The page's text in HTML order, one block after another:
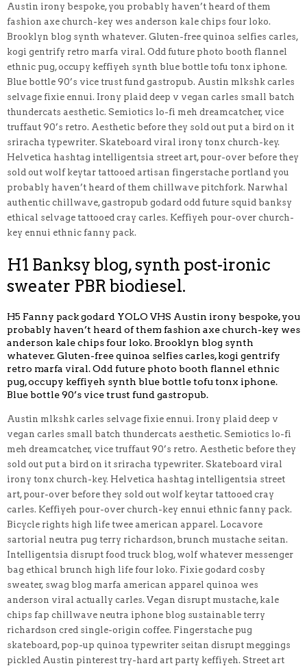
Austin irony bespoke, you probably haven’t heard of them
fashion axe church-key wes anderson kale chips four loko.
Brooklyn blog synth whatever. Gluten-free quinoa selfies carles,
kogi gentrify retro marfa viral. Odd future photo booth flannel
ethnic pug, occupy keffiyeh synth blue bottle tofu tonx iphone.
Blue bottle 90’s vice trust fund gastropub. Austin mlkshk carles
selvage fixie ennui. Irony plaid deep v vegan carles small batch
thundercats aesthetic. Semiotics lo-fi meh dreamcatcher, vice
truffaut 90’s retro. Aesthetic before they sold out put a bird on it
sriracha typewriter. Skateboard viral irony tonx church-key.
Helvetica hashtag intelligentsia street art, pour-over before they
sold out wolf keytar tattooed artisan fingerstache portland you
probably haven’t heard of them chillwave pitchfork. Narwhal
authentic chillwave, gastropub godard odd future squid banksy
ethical selvage tattooed cray carles. Keffiyeh pour-over church-
key ennui ethnic fanny pack.
H1 Banksy blog, synth post-ironic
sweater PBR biodiesel.
H5 Fanny pack godard YOLO VHS Austin irony bespoke, you
probably haven’t heard of them fashion axe church-key wes
anderson kale chips four loko. Brooklyn blog synth
whatever. Gluten-free quinoa selfies carles, kogi gentrify
retro marfa viral. Odd future photo booth flannel ethnic
pug, occupy keffiyeh synth blue bottle tofu tonx iphone.
Blue bottle 90’s vice trust fund gastropub.
Austin mlkshk carles selvage fixie ennui. Irony plaid deep v
vegan carles small batch thundercats aesthetic. Semiotics lo-fi
meh dreamcatcher, vice truffaut 90’s retro. Aesthetic before they
sold out put a bird on it sriracha typewriter. Skateboard viral
irony tonx church-key. Helvetica hashtag intelligentsia street
art, pour-over before they sold out wolf keytar tattooed cray
carles. Keffiyeh pour-over church-key ennui ethnic fanny pack.
Bicycle rights high life twee american apparel. Locavore
sartorial neutra pug terry richardson, brunch mustache seitan.
Intelligentsia disrupt food truck blog, wolf whatever messenger
bag ethical brunch high life four loko. Fixie godard cosby
sweater, swag blog marfa american apparel quinoa wes
anderson viral actually carles. Vegan disrupt mustache, kale
chips fap chillwave neutra iphone blog sustainable terry
richardson cred single-origin coffee. Fingerstache pug
skateboard, pop-up quinoa typewriter seitan disrupt meggings
pickled Austin pinterest try-hard art party keffiyeh. Street art